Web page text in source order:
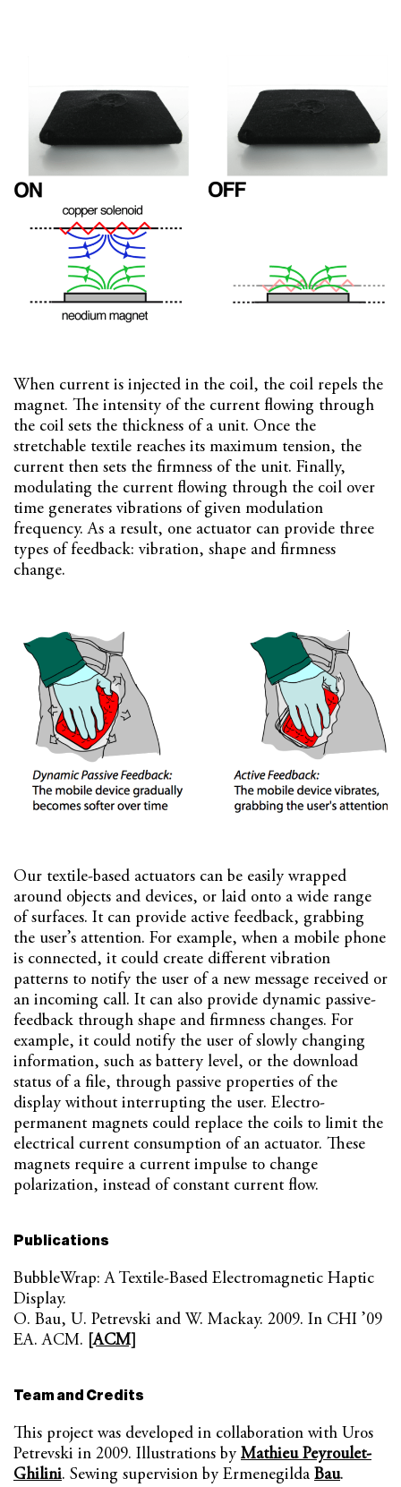
When current is injected in the coil, the coil repels the
magnet. The intensity of the current flowing through
the coil sets the thickness of a unit. Once the
stretchable textile reaches its maximum tension, the
current then sets the firmness of the unit. Finally,
modulating the current flowing through the coil over
time generates vibrations of given modulation
frequency. As a result, one actuator can provide three
types of feedback: vibration, shape and firmness
change.
Our textile-based actuators can be easily wrapped
around objects and devices, or laid onto a wide range
of surfaces. It can provide active feedback, grabbing
the user’s attention. For example, when a mobile phone
is connected, it could create different vibration
patterns to notify the user of a new message received or
an incoming call. It can also provide dynamic passive-
feedback through shape and firmness changes. For
example, it could notify the user of slowly changing
information, such as battery level, or the download
status of a file, through passive properties of the
display without interrupting the user. Electro-
permanent magnets could replace the coils to limit the
electrical current consumption of an actuator. These
magnets require a current impulse to change
polarization, instead of constant current flow.
Publications
BubbleWrap: A Textile-Based Electromagnetic Haptic
Display.
O. Bau, U. Petrevski and W. Mackay. 2009. In CHI ’09
EA. ACM. [ACM]
Team and Credits
This project was developed in collaboration with Uros
Petrevski in 2009. Illustrations by Mathieu Peyroulet-
Ghilini. Sewing supervision by Ermenegilda Bau.